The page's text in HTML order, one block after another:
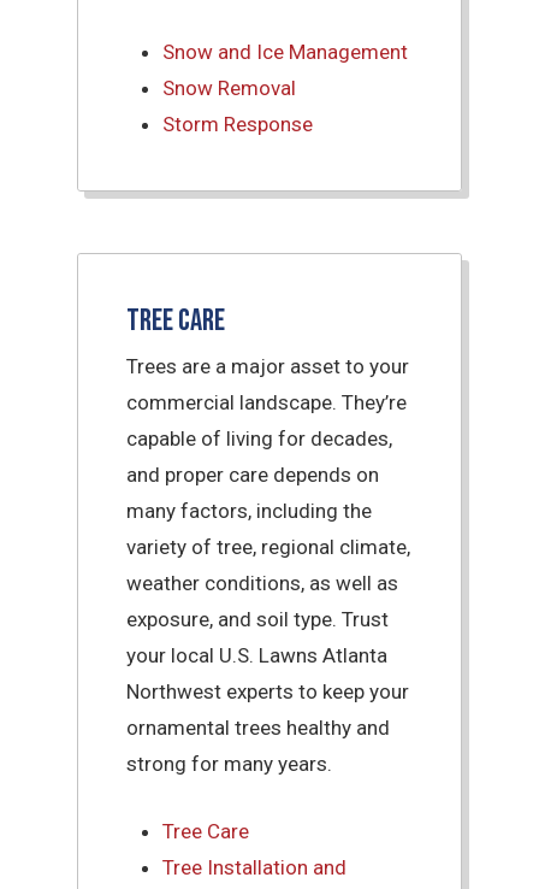
Snow and Ice Management
Snow Removal
Storm Response
Tree Care
Trees are a major asset to your
commercial landscape. They’re
capable of living for decades,
and proper care depends on
many factors, including the
variety of tree, regional climate,
weather conditions, as well as
exposure, and soil type. Trust
your local U.S. Lawns Atlanta
Northwest experts to keep your
ornamental trees healthy and
strong for many years.
Tree Care
Tree Installation and